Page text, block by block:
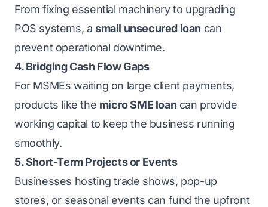
From fixing essential machinery to upgrading
POS systems, a small unsecured loan can
prevent operational downtime.
4. Bridging Cash Flow Gaps
For MSMEs waiting on large client payments,
products like the micro SME loan can provide
working capital to keep the business running
smoothly.
5. Short-Term Projects or Events
Businesses hosting trade shows, pop-up
stores, or seasonal events can fund the upfront